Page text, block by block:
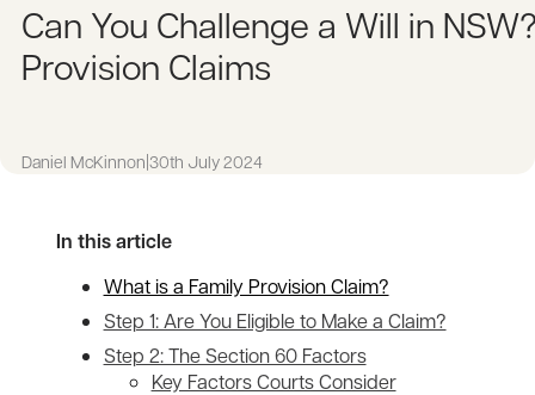
Can You Challenge a Will in
Provision Claims
Daniel McKinnon |30th July 2024
In this article
What is a Family Provision Claim?
Step 1: Are You Eligible to Make a Claim?
Step 2: The Section 60 Factors
Key Factors Courts Consider